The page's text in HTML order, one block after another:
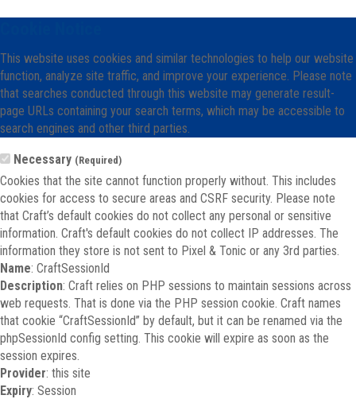
This website uses cookies and similar technologies to help our website
function, analyze site traffic, and improve your experience. Please note
that searches conducted through this website may generate result-
page URLs containing your search terms, which may be accessible to
search engines and other third parties.
Necessary (Required)
Cookies that the site cannot function properly without. This includes
cookies for access to secure areas and CSRF security. Please note
that Craft’s default cookies do not collect any personal or sensitive
information. Craft's default cookies do not collect IP addresses. The
information they store is not sent to Pixel & Tonic or any 3rd parties.
Name: CraftSessionId
Description: Craft relies on PHP sessions to maintain sessions across
web requests. That is done via the PHP session cookie. Craft names
that cookie “CraftSessionId” by default, but it can be renamed via the
phpSessionId config setting. This cookie will expire as soon as the
session expires.
Provider: this site
Expiry: Session